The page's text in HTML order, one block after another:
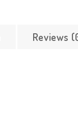
Reviews